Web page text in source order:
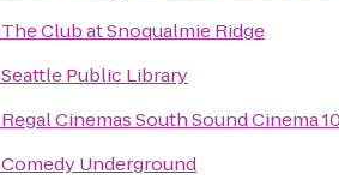
The Club at Snoqualmie Ridge
Seattle Public Library
Regal Cinemas South Sound Cinema
Comedy Underground